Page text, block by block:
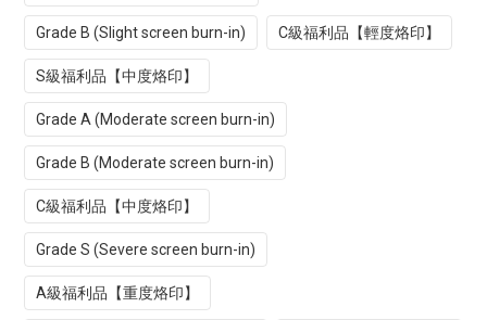
Grade B (Slight screen burn-in) C級福利品【輕度烙印】
S級福利品【中度烙印】
Grade A (Moderate screen burn-in)
Grade B (Moderate screen burn-in)
C級福利品【中度烙印】
Grade S (Severe screen burn-in)
A級福利品【重度烙印】